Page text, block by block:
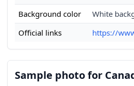
Background color
White
Official links
https://
Sample photo for